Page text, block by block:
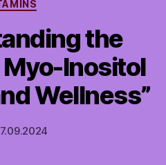
the
Inositol
Wellness”